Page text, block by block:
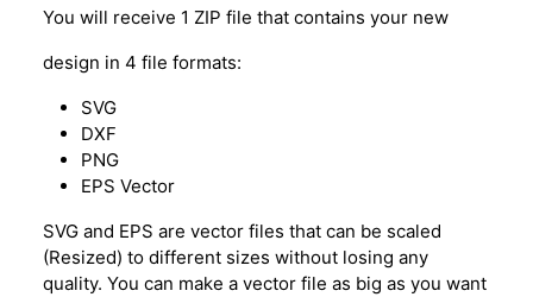
You will receive 1 ZIP file that contains your new
design in 4 file formats:
SVG
DXF
PNG
EPS Vector
SVG and EPS are vector files that can be scaled
(Resized) to different sizes without losing any
quality. You can make a vector file as big as you want